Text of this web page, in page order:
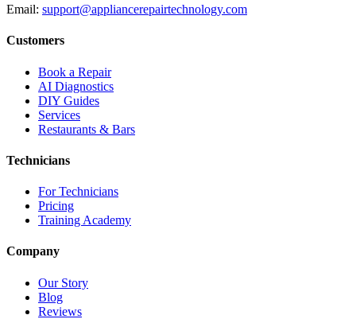
Email: support@appliancerepairtechnology.com
Customers
Book a Repair
AI Diagnostics
DIY Guides
Services
Restaurants & Bars
Technicians
For Technicians
Pricing
Training Academy
Company
Our Story
Blog
Reviews